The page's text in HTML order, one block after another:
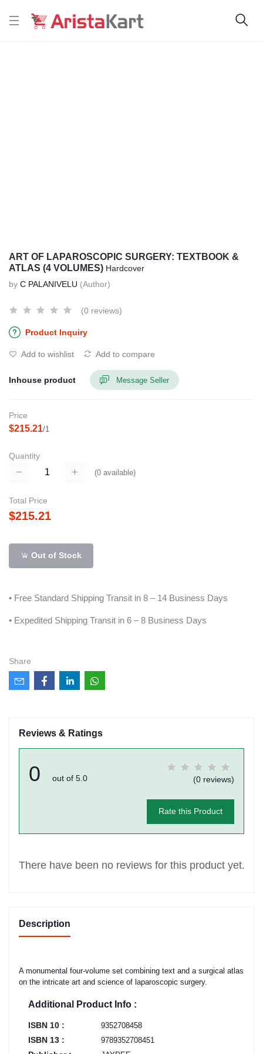
ART OF LAPAROSCOPIC SURGERY: TEXTBOOK &
ATLAS (4 VOLUMES) Hardcover
by C PALANIVELU (Author)
(0 reviews)
Product Inquiry
Add to wishlist Add to compare
Inhouse product Message Seller
Price
$215.21/1
Quantity
(0 available)
Total Price
$215.21
Out of Stock
• Free Standard Shipping Transit in 8 – 14 Business Days
• Expedited Shipping Transit in 6 – 8 Business Days
Share
Reviews & Ratings
0 out of 5.0 (0 reviews)
Rate this Product
There have been no reviews for this product yet.
Description
A monumental four-volume set combining text and a surgical atlas
on the intricate art and science of laparoscopic surgery.
Additional Product Info :
ISBN 10 : 9352708458
ISBN 13 : 9789352708451